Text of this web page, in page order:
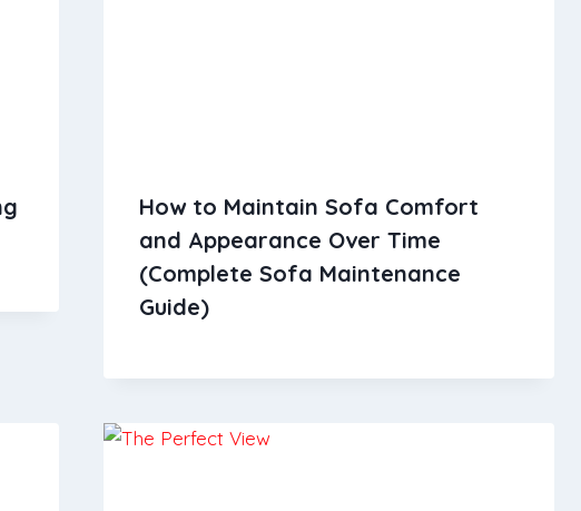
How to Maintain Sofa Comfort
and Appearance Over Time
(Complete Sofa Maintenance
Guide)